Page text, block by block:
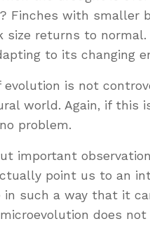
Finches with smaller
size returns to
to its changing
is not
world. Again, if this
problem.
important
point us to an
in such a way that it
microevolution does